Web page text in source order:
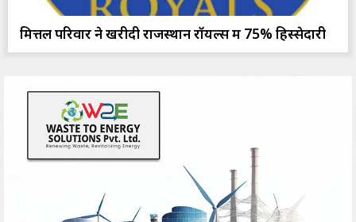
मित्तल परिवार ने खरीदी राजस्थान रॉयल्स में 75% हिस्सेदारी